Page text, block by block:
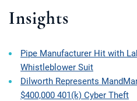
Insights
Pipe Manufacturer Hit with
Whistleblower Suit
Dilworth Represents
$400,000 401(k) Cyber Theft